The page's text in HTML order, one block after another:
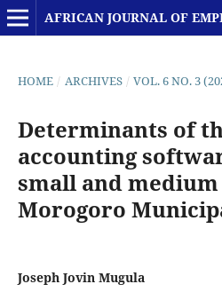
AFRICAN JOURNAL OF
HOME / ARCHIVES / VOL. 6 NO. 3
Determinants of
accounting
small and
Morogoro
Joseph Jovin Mugula